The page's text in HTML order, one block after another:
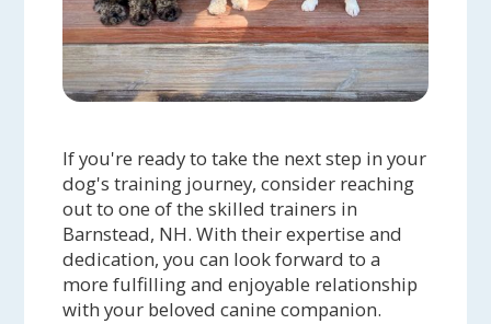
If you're ready to take the next step in your
dog's training journey, consider reaching
out to one of the skilled trainers in
Barnstead, NH. With their expertise and
dedication, you can look forward to a
more fulfilling and enjoyable relationship
with your beloved canine companion.